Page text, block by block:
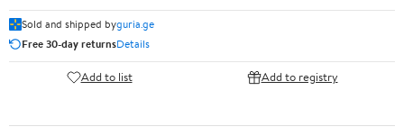
Sold and shipped byguria.ge
Free 30-day returnsDetails
Add to list Add to registry